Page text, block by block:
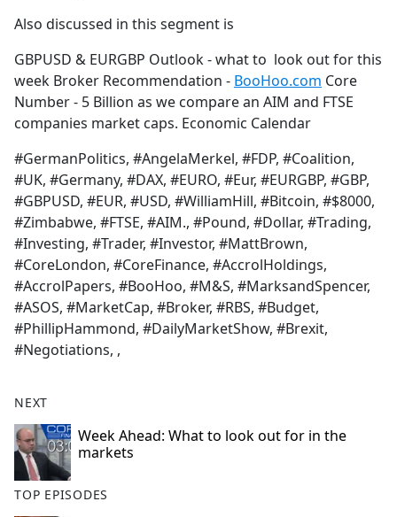
Also discussed in this segment is
GBPUSD & EURGBP Outlook - what to look out for this
week Broker Recommendation - BooHoo.com Core
Number - 5 Billion as we compare an AIM and FTSE
companies market caps. Economic Calendar
#GermanPolitics, #AngelaMerkel, #FDP, #Coalition,
#UK, #Germany, #DAX, #EURO, #Eur, #EURGBP, #GBP,
#GBPUSD, #EUR, #USD, #WilliamHill, #Bitcoin, #$8000,
#Zimbabwe, #FTSE, #AIM., #Pound, #Dollar, #Trading,
#Investing, #Trader, #Investor, #MattBrown,
#CoreLondon, #CoreFinance, #AccrolHoldings,
#AccrolPapers, #BooHoo, #M&S, #MarksandSpencer,
#ASOS, #MarketCap, #Broker, #RBS, #Budget,
#PhillipHammond, #DailyMarketShow, #Brexit,
#Negotiations, ,
NEXT
Week Ahead: What to look out for in the
markets
TOP EPISODES